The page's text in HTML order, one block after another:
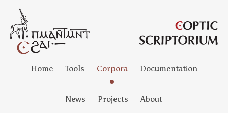
Home Tools Corpora Documentation
News Projects About